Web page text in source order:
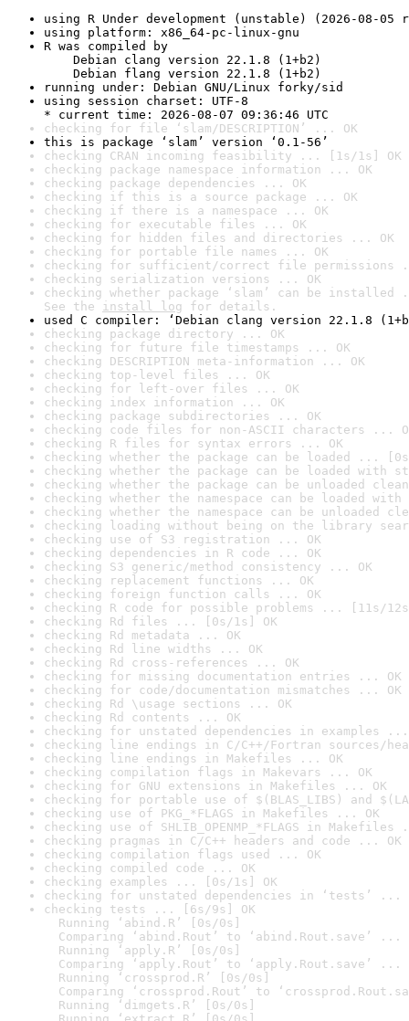
using R Under development (unstable) (2026-08-05
using platform: x86_64-pc-linux-gnu
R was compiled by
Debian clang version 22.1.8 (1+b2)
Debian flang version 22.1.8 (1+b2)
running under: Debian GNU/Linux forky/sid
using session charset: UTF-8
* current time: 2026-08-07 09:36:46 UTC
checking for file ‘slam/DESCRIPTION’ ... OK
this is package ‘slam’ version ‘0.1-56’
checking CRAN incoming feasibility ... [1s/1s] OK
checking package namespace information ... OK
checking package dependencies ... OK
checking if this is a source package ... OK
checking if there is a namespace ... OK
checking for executable files ... OK
checking for hidden files and directories ... OK
checking for portable file names ... OK
checking for sufficient/correct file permissions
checking serialization versions ... OK
checking whether package ‘slam’ can be installed
See the install log for details.
used C compiler: ‘Debian clang version 22.1.8
checking package directory ... OK
checking for future file timestamps ... OK
checking DESCRIPTION meta-information ... OK
checking top-level files ... OK
checking for left-over files ... OK
checking index information ... OK
checking package subdirectories ... OK
checking code files for non-ASCII characters ...
checking R files for syntax errors ... OK
checking whether the package can be loaded ...
checking whether the package can be loaded with
checking whether the package can be unloaded
checking whether the namespace can be loaded
checking whether the namespace can be unloaded
checking loading without being on the library
checking use of S3 registration ... OK
checking dependencies in R code ... OK
checking S3 generic/method consistency ... OK
checking replacement functions ... OK
checking foreign function calls ... OK
checking R code for possible problems ... [11s/
checking Rd files ... [0s/1s] OK
checking Rd metadata ... OK
checking Rd line widths ... OK
checking Rd cross-references ... OK
checking for missing documentation entries ... OK
checking for code/documentation mismatches ... OK
checking Rd \usage sections ... OK
checking Rd contents ... OK
checking for unstated dependencies in examples ...
checking line endings in C/C++/Fortran sources/
checking line endings in Makefiles ... OK
checking compilation flags in Makevars ... OK
checking for GNU extensions in Makefiles ... OK
checking for portable use of $(BLAS_LIBS) and
checking use of PKG_*FLAGS in Makefiles ... OK
checking use of SHLIB_OPENMP_*FLAGS in Makefiles
checking pragmas in C/C++ headers and code ... OK
checking compilation flags used ... OK
checking compiled code ... OK
checking examples ... [0s/1s] OK
checking for unstated dependencies in ‘tests’ ...
checking tests ... [6s/9s] OK
Running ‘abind.R’ [0s/0s]
Comparing ‘abind.Rout’ to ‘abind.Rout.save’ ...
Running ‘apply.R’ [0s/0s]
Comparing ‘apply.Rout’ to ‘apply.Rout.save’ ...
Running ‘crossprod.R’ [0s/0s]
Comparing ‘crossprod.Rout’ to
Running ‘dimgets.R’ [0s/0s]